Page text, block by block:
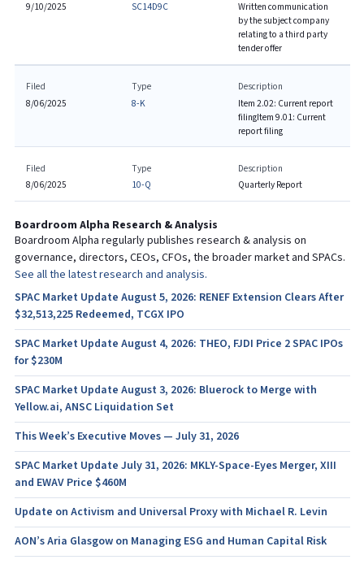
9/10/2025
SC14D9C
Written communication
by the subject company
relating to a third party
tender offer
Filed
8/06/2025
Type
8-K
Description
Item 2.02: Current report
filingItem 9.01: Current
report filing
Filed
8/06/2025
Type
10-Q
Description
Quarterly Report
Boardroom Alpha Research & Analysis
Boardroom Alpha regularly publishes research & analysis on
governance, directors, CEOs, CFOs, the broader market and SPACs.
See all the latest research and analysis.
SPAC Market Update August 5, 2026: RENEF Extension Clears After
$32,513,225 Redeemed, TCGX IPO
SPAC Market Update August 4, 2026: THEO, FJDI Price 2 SPAC IPOs
for $230M
SPAC Market Update August 3, 2026: Bluerock to Merge with
Yellow.ai, ANSC Liquidation Set
This Week’s Executive Moves — July 31, 2026
SPAC Market Update July 31, 2026: MKLY-Space-Eyes Merger, XIII
and EWAV Price $460M
Update on Activism and Universal Proxy with Michael R. Levin
AON’s Aria Glasgow on Managing ESG and Human Capital Risk